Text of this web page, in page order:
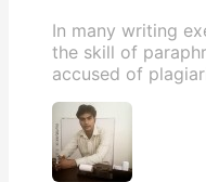
In many writing
the skill of
accused of